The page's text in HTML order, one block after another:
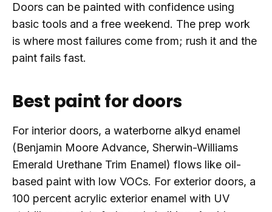
Doors can be painted with confidence using
basic tools and a free weekend. The prep work
is where most failures come from; rush it and the
paint fails fast.
Best paint for doors
For interior doors, a waterborne alkyd enamel
(Benjamin Moore Advance, Sherwin-Williams
Emerald Urethane Trim Enamel) flows like oil-
based paint with low VOCs. For exterior doors, a
100 percent acrylic exterior enamel with UV